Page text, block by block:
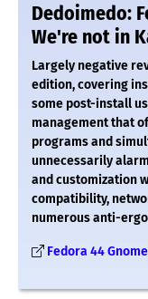
Dedoimedo:
We're not in
Largely negative
edition, covering
some post-install
management that
programs and
unnecessarily
and customization
compatibility,
numerous anti-
Fedora 44